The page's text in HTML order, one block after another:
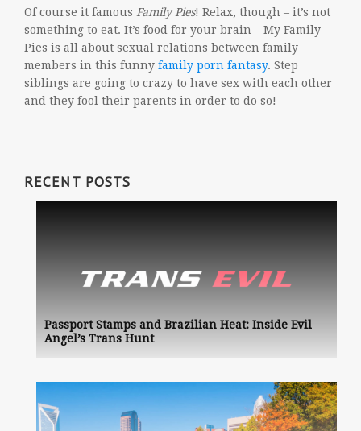
Of course it famous Family Pies! Relax, though – it’s not
something to eat. It’s food for your brain – My Family
Pies is all about sexual relations between family
members in this funny family porn fantasy. Step
siblings are going to crazy to have sex with each other
and they fool their parents in order to do so!
RECENT POSTS
Passport Stamps and Brazilian Heat: Inside Evil
Angel’s Trans Hunt